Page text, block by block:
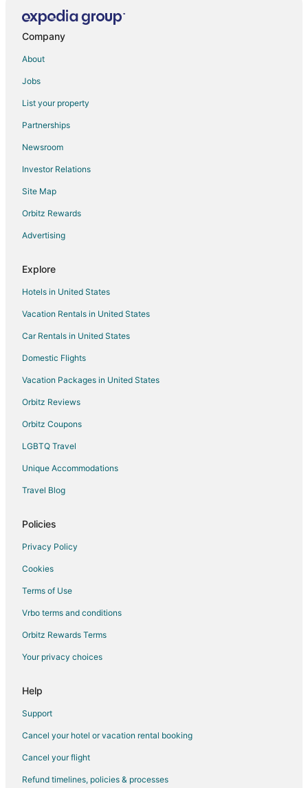
Company
About
Jobs
List your property
Partnerships
Newsroom
Investor Relations
Site Map
Orbitz Rewards
Advertising
Explore
Hotels in United States
Vacation Rentals in United States
Car Rentals in United States
Domestic Flights
Vacation Packages in United States
Orbitz Reviews
Orbitz Coupons
LGBTQ Travel
Unique Accommodations
Travel Blog
Policies
Privacy Policy
Cookies
Terms of Use
Vrbo terms and conditions
Orbitz Rewards Terms
Your privacy choices
Help
Support
Cancel your hotel or vacation rental booking
Cancel your flight
Refund timelines, policies & processes